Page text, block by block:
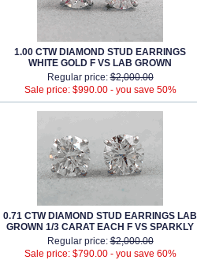
1.00 CTW DIAMOND STUD EARRINGS
WHITE GOLD F VS LAB GROWN
Regular price:$2,000.00
Sale price: $990.00 - you save 50%
0.71 CTW DIAMOND STUD EARRINGS LAB
GROWN 1/3 CARAT EACH F VS SPARKLY
Regular price:$2,000.00
Sale price: $790.00 - you save 60%